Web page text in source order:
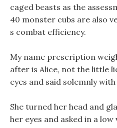
caged beasts as the
40 monster cubs are also
s combat efficiency.
My name prescription
after is Alice, not the little
eyes and said solemnly
She turned her head and
her eyes and asked in a